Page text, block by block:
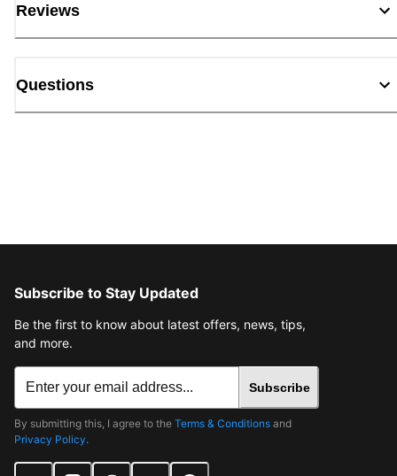
Reviews
Questions
Subscribe to Stay Updated
Be the first to know about latest offers, news, tips,
and more.
Subscribe
By submitting this, I agree to the Terms & Conditions and
Privacy Policy.